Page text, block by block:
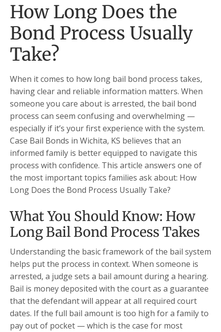
How Long Does the
Bond Process Usually
Take?
When it comes to how long bail bond process takes,
having clear and reliable information matters. When
someone you care about is arrested, the bail bond
process can seem confusing and overwhelming —
especially if it’s your first experience with the system.
Case Bail Bonds in Wichita, KS believes that an
informed family is better equipped to navigate this
process with confidence. This article answers one of
the most important topics families ask about: How
Long Does the Bond Process Usually Take?
What You Should Know: How
Long Bail Bond Process Takes
Understanding the basic framework of the bail system
helps put the process in context. When someone is
arrested, a judge sets a bail amount during a hearing.
Bail is money deposited with the court as a guarantee
that the defendant will appear at all required court
dates. If the full bail amount is too high for a family to
pay out of pocket — which is the case for most